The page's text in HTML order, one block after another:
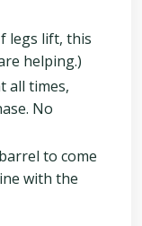
legs lift, this
helping.)
all times,
No
to come
with the